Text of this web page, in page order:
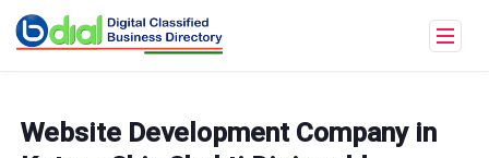
Website Development Company in